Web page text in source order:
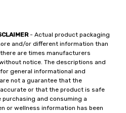
- Actual product packaging
and/or different information than
are times manufacturers
notice. The descriptions and
general informational and
not a guarantee that the
or that the product is safe
and consuming a
or wellness information has been